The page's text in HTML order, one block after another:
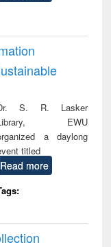
S. R. Lasker
EWU
a daylong
titled
Read more